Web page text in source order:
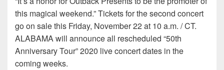
this magical weekend.” Tickets for the second concert
go on sale this Friday, November 22 at 10 a.m. / CT.
ALABAMA will announce all rescheduled “50th
Anniversary Tour” 2020 live concert dates in the
coming weeks.